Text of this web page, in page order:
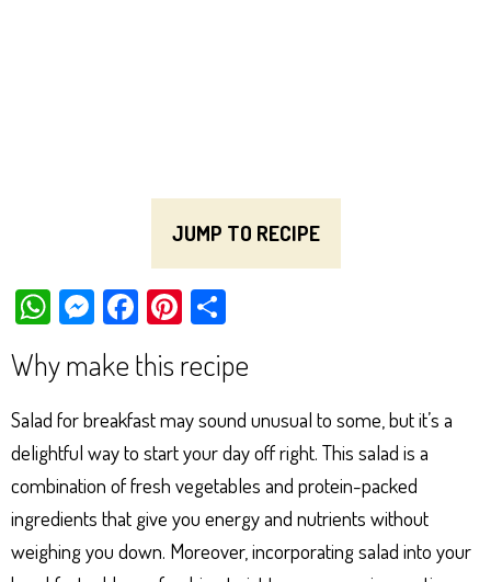
JUMP TO RECIPE
W
ts
Ap
p
M
es
se
ng
er
Fa
ce
bo
ok
Pi
er
es
t
e
Why make this recipe
Salad for breakfast may sound unusual to some, but it’s a
delightful way to start your day off right. This salad is a
combination of fresh vegetables and protein-packed
ingredients that give you energy and nutrients without
weighing you down. Moreover, incorporating salad into your